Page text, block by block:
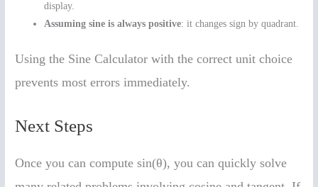
display.
Assuming sine is always positive: it changes sign by quadrant.
Using the Sine Calculator with the correct unit choice
prevents most errors immediately.
Next Steps
Once you can compute sin(θ), you can quickly solve